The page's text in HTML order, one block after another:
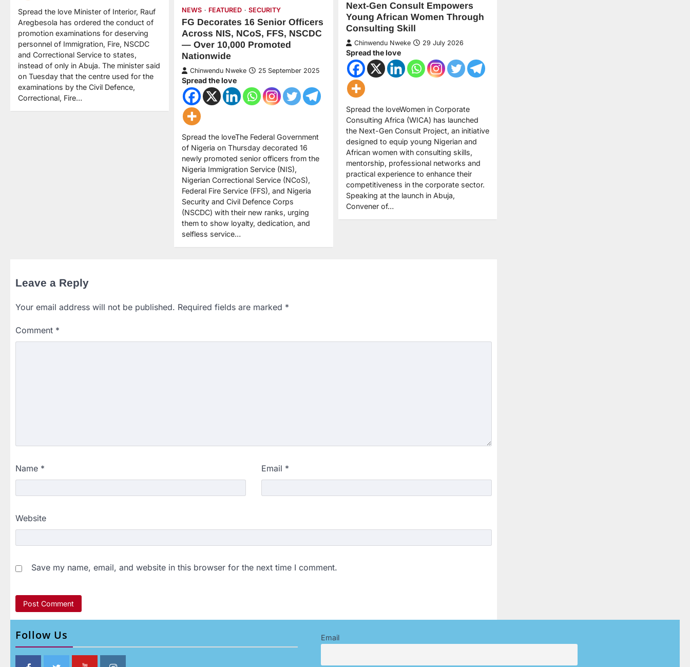
Spread the love Minister of Interior, Rauf
Aregbesola has ordered the conduct of
promotion examinations for deserving
personnel of Immigration, Fire, NSCDC
and Correctional Service to states,
instead of only in Abuja. The minister said
on Tuesday that the centre used for the
examinations by the Civil Defence,
Correctional, Fire…
NEWS FEATURED SECURITY
FG Decorates 16 Senior Officers
Across NIS, NCoS, FFS, NSCDC
— Over 10,000 Promoted
Nationwide
Chinwendu Nweke 25 September 2025
Spread the love
Spread the loveThe Federal Government
of Nigeria on Thursday decorated 16
newly promoted senior officers from the
Nigeria Immigration Service (NIS),
Nigerian Correctional Service (NCoS),
Federal Fire Service (FFS), and Nigeria
Security and Civil Defence Corps
(NSCDC) with their new ranks, urging
them to show loyalty, dedication, and
selfless service…
Next-Gen Consult Empowers
Young African Women Through
Consulting Skill
Chinwendu Nweke 29 July 2026
Spread the love
Spread the loveWomen in Corporate
Consulting Africa (WICA) has launched
the Next-Gen Consult Project, an initiative
designed to equip young Nigerian and
African women with consulting skills,
mentorship, professional networks and
practical experience to enhance their
competitiveness in the corporate sector.
Speaking at the launch in Abuja,
Convener of…
Leave a Reply
Your email address will not be published. Required fields are marked *
Comment *
Name * Email *
Website
Save my name, email, and website in this browser for the next time I comment.
Follow Us Email